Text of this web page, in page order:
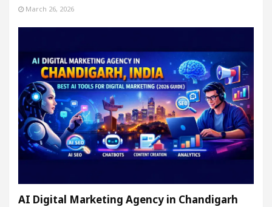
March 26, 2026
AI Digital Marketing Agency in Chandigarh